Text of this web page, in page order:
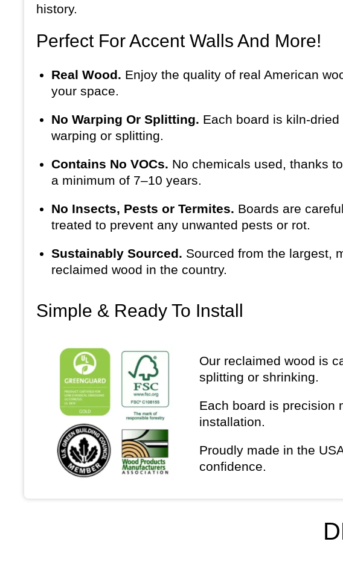
history.
Perfect For Accent Walls And More!
Real Wood. Enjoy the quality of real American
your space.
No Warping Or Splitting. Each board is kiln-
warping or splitting.
Contains No VOCs. No chemicals used, thanks
a minimum of 7–10 years.
No Insects, Pests or Termites. Boards are
treated to prevent any unwanted pests or rot.
Sustainably Sourced. Sourced from the largest,
reclaimed wood in the country.
Simple & Ready To Install
Our reclaimed wood is
splitting or shrinking.
Each board is precision
installation.
Proudly made in the
confidence.